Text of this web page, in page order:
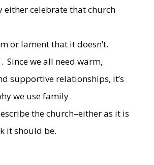
either celebrate that church
or lament that it doesn’t.
Since we all need warm,
supportive relationships, it’s
we use family
the church–either as it is
it should be.